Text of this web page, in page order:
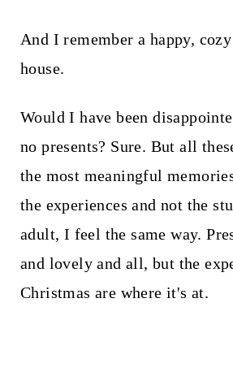
And I remember a happy,
house.
Would I have been
no presents? Sure. But all
the most meaningful
the experiences and not the
adult, I feel the same way.
and lovely and all, but the
Christmas are where it's at.